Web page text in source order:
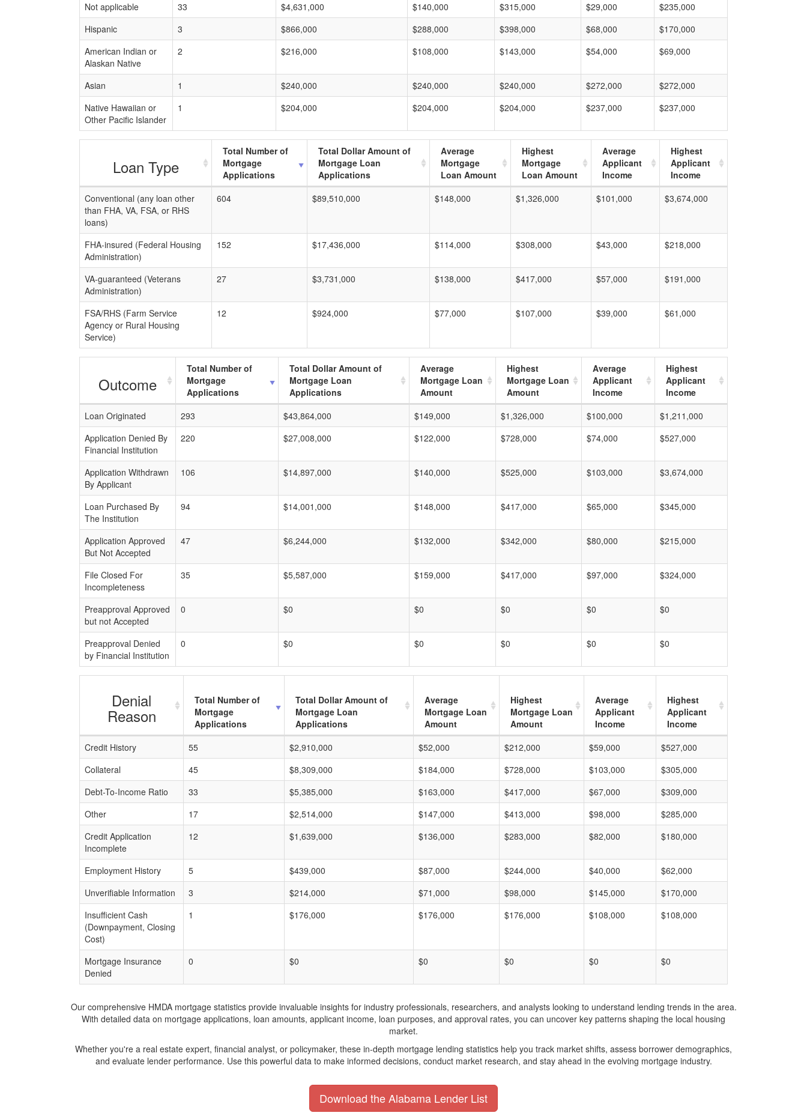
Not applicable 33 $4,631,000 $140,000 $315,000 $29,000
$235,000
Hispanic
3 $866,000 $288,000 $398,000 $68,000
$170,000
American Indian or
Alaskan Native
2 $216,000 $108,000 $143,000 $54,000 $69,000
Asian 1 $240,000 $240,000 $240,000 $272,000
$272,000
Native Hawaiian or
Other Pacific Islander
1 $204,000 $204,000 $204,000 $237,000 $237,000
Loan Type
Total Number of
Mortgage
Applications
Total Dollar Amount of
Mortgage Loan
Applications
Average
Mortgage
Loan Amount
Highest
Mortgage
Loan Amount
Average
Applicant
Income
Highest
Applicant
Income
Conventional (any loan other
than FHA, VA, FSA, or RHS
loans)
604 $89,510,000 $148,000 $1,326,000 $101,000 $3,674,000
FHA-insured (Federal Housing
Administration)
152 $17,436,000 $114,000 $308,000 $43,000 $218,000
VA-guaranteed (Veterans
Administration)
27 $3,731,000 $138,000 $417,000 $57,000 $191,000
FSA/RHS (Farm Service
Agency or Rural Housing
Service)
12 $924,000 $77,000 $107,000 $39,000 $61,000
Outcome
Total Number of
Mortgage
Applications
Total Dollar Amount of
Mortgage Loan
Applications
Average
Mortgage Loan
Amount
Highest
Mortgage Loan
Amount
Average
Applicant
Income
Highest
Applicant
Income
Loan Originated
293 $43,864,000 $149,000 $1,326,000 $100,000
$1,211,000
Application Denied By
Financial Institution
220 $27,008,000 $122,000 $728,000 $74,000 $527,000
Application Withdrawn
By Applicant
106 $14,897,000 $140,000 $525,000 $103,000 $3,674,000
Loan Purchased By
The Institution
94 $14,001,000 $148,000 $417,000 $65,000 $345,000
Application Approved
But Not Accepted
47 $6,244,000 $132,000 $342,000 $80,000 $215,000
File Closed For
Incompleteness
35 $5,587,000 $159,000 $417,000 $97,000 $324,000
Preapproval Approved
but not Accepted
0 $0 $0 $0 $0 $0
Preapproval Denied
by Financial Institution
0 $0 $0 $0 $0 $0
Denial
Reason
Total Number of
Mortgage
Applications
Total Dollar Amount of
Mortgage Loan
Applications
Average
Mortgage Loan
Amount
Highest
Mortgage Loan
Amount
Average
Applicant
Income
Highest
Applicant
Income
Credit History
55 $2,910,000 $52,000 $212,000 $59,000
$527,000
Collateral
45 $8,309,000 $184,000 $728,000 $103,000
$305,000
Debt-To-Income Ratio
33 $5,385,000 $163,000 $417,000 $67,000
$309,000
Other
17 $2,514,000 $147,000 $413,000 $98,000
$285,000
Credit Application
Incomplete
12 $1,639,000 $136,000 $283,000 $82,000 $180,000
Employment History 5 $439,000 $87,000 $244,000 $40,000
$62,000
Unverifiable Information
3 $214,000 $71,000 $98,000 $145,000
$170,000
Insufficient Cash
(Downpayment, Closing
Cost)
1 $176,000 $176,000 $176,000 $108,000 $108,000
Mortgage Insurance
Denied
0 $0 $0 $0 $0 $0
Our comprehensive HMDA mortgage statistics provide invaluable insights for industry professionals, researchers, and analysts looking to understand lending trends in the area.
With detailed data on mortgage applications, loan amounts, applicant income, loan purposes, and approval rates, you can uncover key patterns shaping the local housing
market.
Whether you're a real estate expert, financial analyst, or policymaker, these in-depth mortgage lending statistics help you track market shifts, assess borrower demographics,
and evaluate lender performance. Use this powerful data to make informed decisions, conduct market research, and stay ahead in the evolving mortgage industry.
Download the Alabama Lender List